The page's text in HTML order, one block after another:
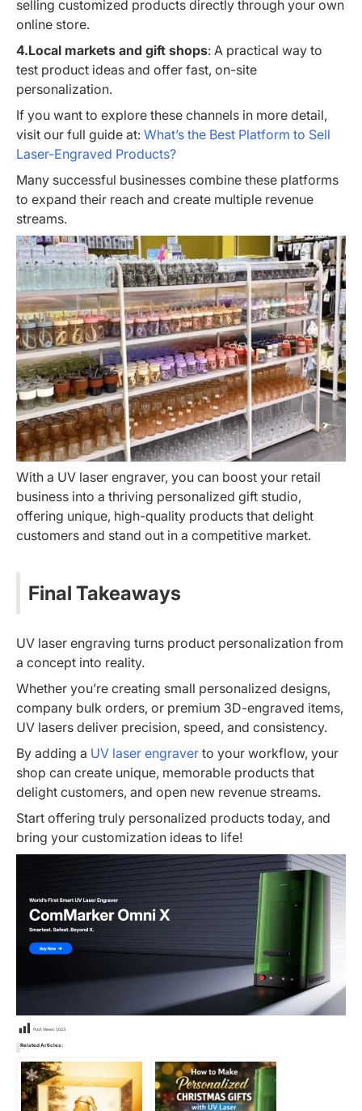
selling customized products directly through your own
online store.
4.Local markets and gift shops: A practical way to
test product ideas and offer fast, on-site
personalization.
If you want to explore these channels in more detail,
visit our full guide at: What’s the Best Platform to Sell
Laser-Engraved Products?
Many successful businesses combine these platforms
to expand their reach and create multiple revenue
streams.
With a UV laser engraver, you can boost your retail
business into a thriving personalized gift studio,
offering unique, high-quality products that delight
customers and stand out in a competitive market.
Final Takeaways
UV laser engraving turns product personalization from
a concept into reality.
Whether you’re creating small personalized designs,
company bulk orders, or premium 3D-engraved items,
UV lasers deliver precision, speed, and consistency.
By adding a UV laser engraver to your workflow, your
shop can create unique, memorable products that
delight customers, and open new revenue streams.
Start offering truly personalized products today, and
bring your customization ideas to life!
Post Views:1,023
Related Articles: